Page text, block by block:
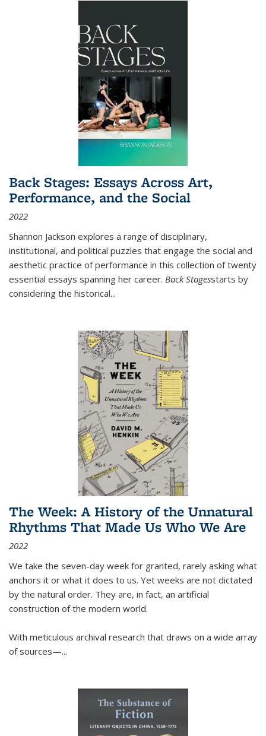
Back Stages: Essays Across Art,
Performance, and the Social
2022
Shannon Jackson explores a range of disciplinary,
institutional, and political puzzles that engage the social and
aesthetic practice of performance in this collection of twenty
essential essays spanning her career. Back Stagesstarts by
considering the historical...
The Week: A History of the Unnatural
Rhythms That Made Us Who We Are
2022
We take the seven-day week for granted, rarely asking what
anchors it or what it does to us. Yet weeks are not dictated
by the natural order. They are, in fact, an artificial
construction of the modern world.
With meticulous archival research that draws on a wide array
of sources—...